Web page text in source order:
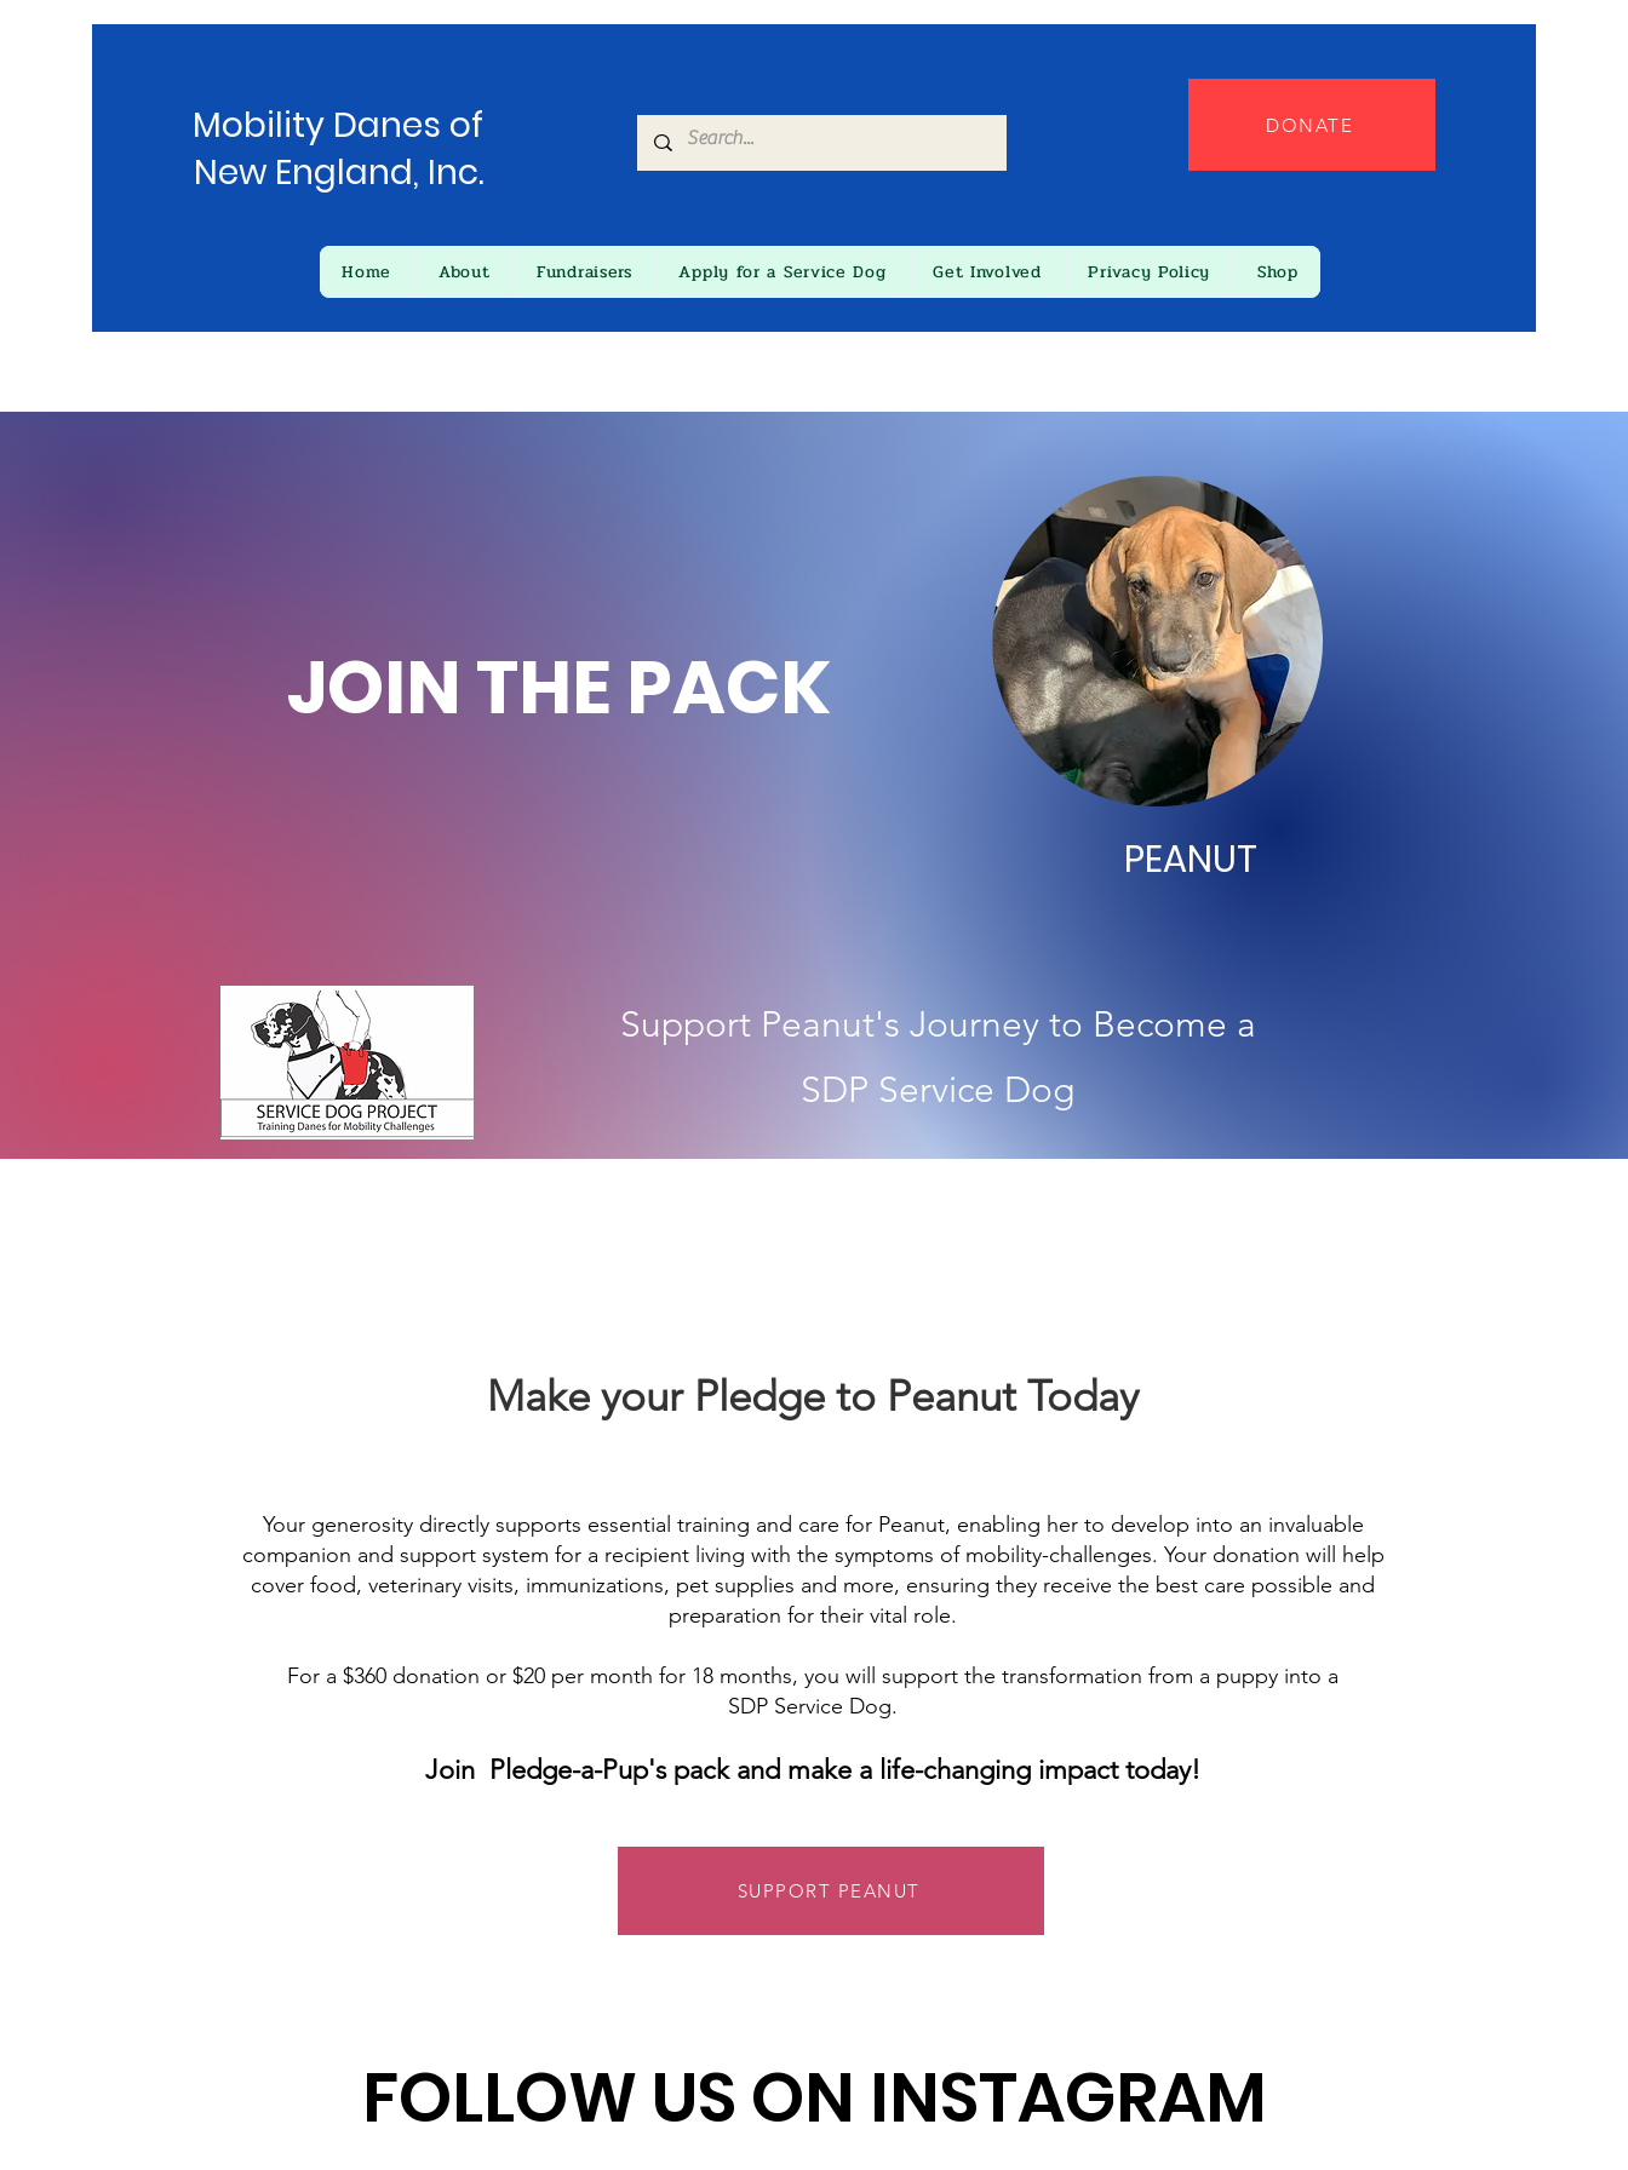
Mobility Danes of
New England, Inc.
DONATE
Home About Fundraisers Apply for a Service Dog Get Involved Privacy Policy Shop
JOIN THE PACK
PEANUT
Support Peanut's Journey to Become a
SDP Service Dog
Make your Pledge to Peanut Today
Your generosity directly supports essential training and care for Peanut, enabling her to develop into an invaluable
companion and support system for a recipient living with the symptoms of mobility-challenges. Your donation will help
cover food, veterinary visits, immunizations, pet supplies and more, ensuring they receive the best care possible and
preparation for their vital role.
For a $360 donation or $20 per month for 18 months, you will support the transformation from a puppy into a
SDP Service Dog.
Join Pledge-a-Pup's pack and make a life-changing impact today!
SUPPORT PEANUT
FOLLOW US ON INSTAGRAM